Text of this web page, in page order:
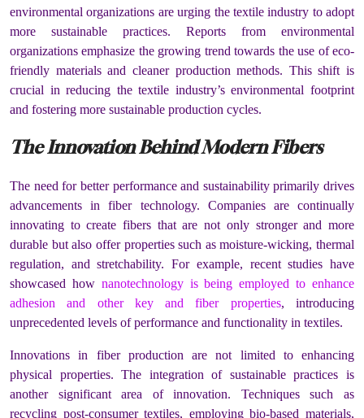
environmental organizations are urging the textile industry to adopt
more sustainable practices. Reports from environmental
organizations emphasize the growing trend towards the use of eco-
friendly materials and cleaner production methods. This shift is
crucial in reducing the textile industry’s environmental footprint
and fostering more sustainable production cycles.
The Innovation Behind Modern Fibers
The need for better performance and sustainability primarily drives
advancements in fiber technology. Companies are continually
innovating to create fibers that are not only stronger and more
durable but also offer properties such as moisture-wicking, thermal
regulation, and stretchability. For example, recent studies have
showcased how nanotechnology is being employed to enhance
adhesion and other key and fiber properties, introducing
unprecedented levels of performance and functionality in textiles.
Innovations in fiber production are not limited to enhancing
physical properties. The integration of sustainable practices is
another significant area of innovation. Techniques such as
recycling post-consumer textiles, employing bio-based materials,